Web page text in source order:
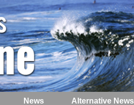
News Alternative News